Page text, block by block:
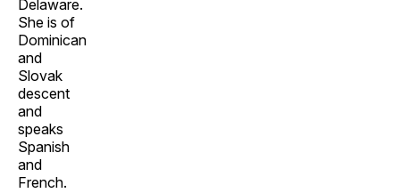
Delaware.
She is of
Dominican
and
Slovak
descent
and
speaks
Spanish
and
French.